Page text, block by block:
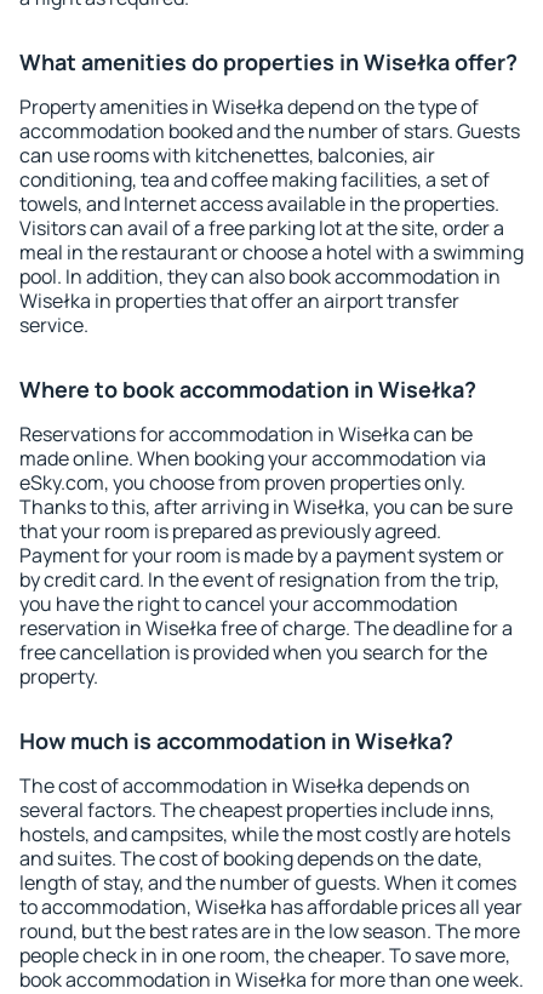
What amenities do properties in Wisełka offer?
Property amenities in Wisełka depend on the type of
accommodation booked and the number of stars. Guests
can use rooms with kitchenettes, balconies, air
conditioning, tea and coffee making facilities, a set of
towels, and Internet access available in the properties.
Visitors can avail of a free parking lot at the site, order a
meal in the restaurant or choose a hotel with a swimming
pool. In addition, they can also book accommodation in
Wisełka in properties that offer an airport transfer
service.
Where to book accommodation in Wisełka?
Reservations for accommodation in Wisełka can be
made online. When booking your accommodation via
eSky.com, you choose from proven properties only.
Thanks to this, after arriving in Wisełka, you can be sure
that your room is prepared as previously agreed.
Payment for your room is made by a payment system or
by credit card. In the event of resignation from the trip,
you have the right to cancel your accommodation
reservation in Wisełka free of charge. The deadline for a
free cancellation is provided when you search for the
property.
How much is accommodation in Wisełka?
The cost of accommodation in Wisełka depends on
several factors. The cheapest properties include inns,
hostels, and campsites, while the most costly are hotels
and suites. The cost of booking depends on the date,
length of stay, and the number of guests. When it comes
to accommodation, Wisełka has affordable prices all year
round, but the best rates are in the low season. The more
people check in in one room, the cheaper. To save more,
book accommodation in Wisełka for more than one week.